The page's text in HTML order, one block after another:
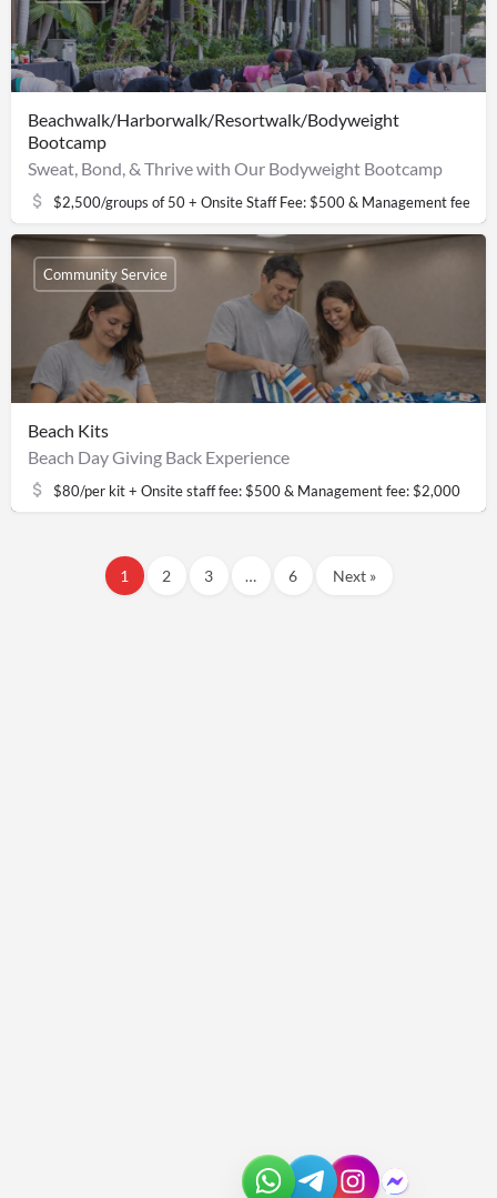
Beachwalk/Harborwalk/Resortwalk/Bodyweight
Bootcamp
Sweat, Bond, & Thrive with Our Bodyweight Bootcamp
$2,500/groups of 50 + Onsite Staff Fee: $500 & Management fee:
Beach Kits
Beach Day Giving Back Experience
$80/per kit + Onsite staff fee: $500 & Management fee: $2,000
Community Service
1 2 3 … 6 Next »